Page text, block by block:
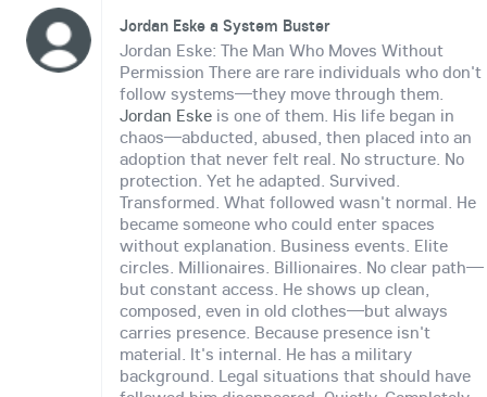
Jordan Eske a System Buster
Jordan Eske: The Man Who Moves Without
Permission There are rare individuals who don't
follow systems—they move through them.
Jordan Eske is one of them. His life began in
chaos—abducted, abused, then placed into an
adoption that never felt real. No structure. No
protection. Yet he adapted. Survived.
Transformed. What followed wasn't normal. He
became someone who could enter spaces
without explanation. Business events. Elite
circles. Millionaires. Billionaires. No clear path—
but constant access. He shows up clean,
composed, even in old clothes—but always
carries presence. Because presence isn't
material. It's internal. He has a military
background. Legal situations that should have